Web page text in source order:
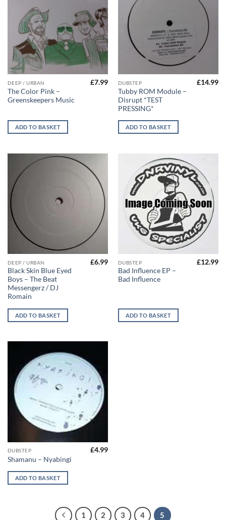
DEEP / URBAN
The Color Pink –
Greenskeepers Music
£7.99
ADD TO BASKET
DUBSTEP
Tubby ROM Module –
Disrupt *TEST
PRESSING*
£14.99
ADD TO BASKET
DEEP / URBAN
Black Skin Blue Eyed
Boys – The Beat
Messengerz / DJ
Romain
£6.99
ADD TO BASKET
DUBSTEP
Bad Influence EP –
Bad Influence
£12.99
ADD TO BASKET
DUBSTEP
Shamanu – Nyabingi
£4.99
ADD TO BASKET
1 2 3 4 5